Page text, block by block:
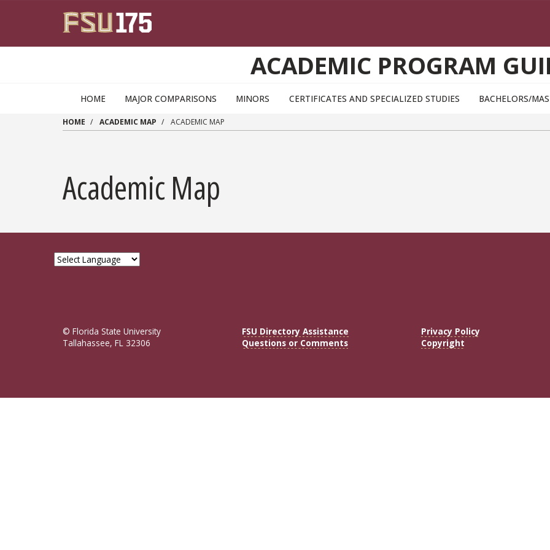
ACADEMIC PROGRAM
HOME MAJOR COMPARISONS MINORS CERTIFICATES AND SPECIALIZED STUDIES BACHELORS/
HOME ACADEMIC MAP ACADEMIC MAP
Academic Map
© Florida State University
Tallahassee, FL 32306
FSU Directory Assistance
Questions or Comments
Privacy Policy
Copyright